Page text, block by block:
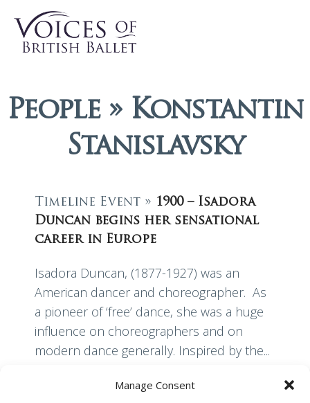
Manage Consent
People » Konstantin
Stanislavsky
Timeline Event » 1900 – Isadora
Duncan begins her sensational
career in Europe
Isadora Duncan, (1877-1927) was an
American dancer and choreographer. As
a pioneer of ‘free’ dance, she was a huge
influence on choreographers and on
modern dance generally. Inspired by the...